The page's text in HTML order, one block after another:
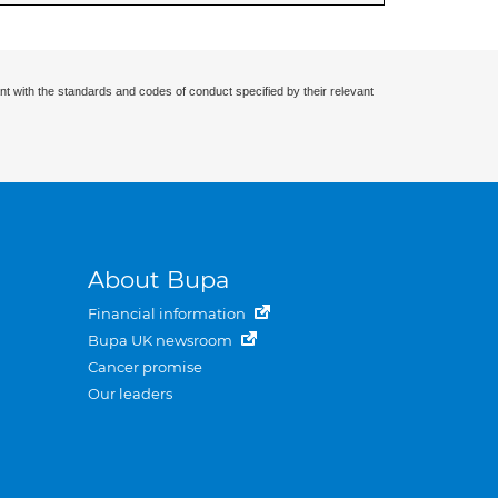
with the standards and codes of conduct specified by their relevant
About Bupa
Financial information
Bupa UK newsroom
Cancer promise
Our leaders